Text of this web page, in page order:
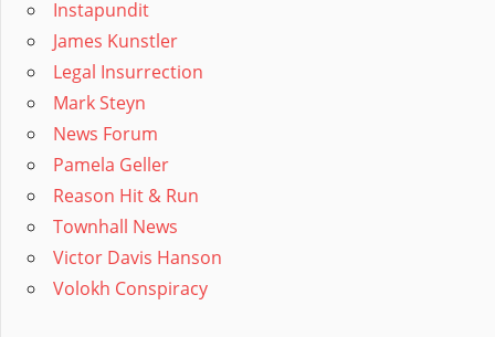
Instapundit
James Kunstler
Legal Insurrection
Mark Steyn
News Forum
Pamela Geller
Reason Hit & Run
Townhall News
Victor Davis Hanson
Volokh Conspiracy